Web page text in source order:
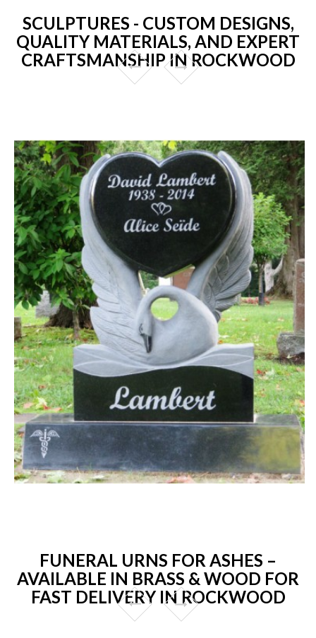
SCULPTURES - CUSTOM DESIGNS,
QUALITY MATERIALS, AND EXPERT
CRAFTSMANSHIP IN ROCKWOOD
FUNERAL URNS FOR ASHES –
AVAILABLE IN BRASS & WOOD FOR
FAST DELIVERY IN ROCKWOOD